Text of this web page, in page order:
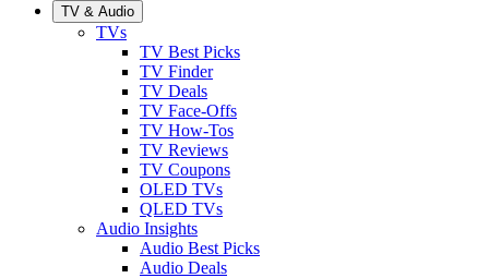
TV & Audio
TVs
TV Best Picks
TV Finder
TV Deals
TV Face-Offs
TV How-Tos
TV Reviews
TV Coupons
OLED TVs
QLED TVs
Audio Insights
Audio Best Picks
Audio Deals